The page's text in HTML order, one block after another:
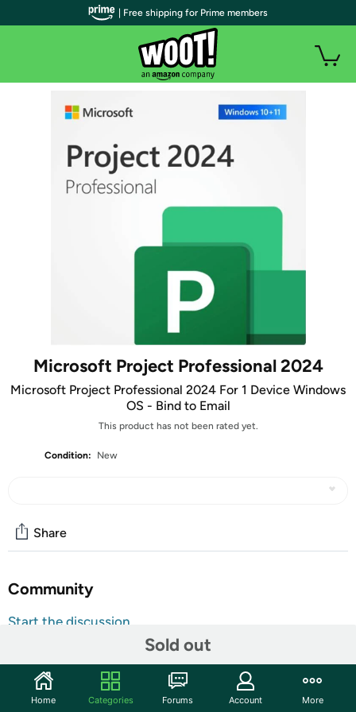
Microsoft Project Professional 2024
Microsoft Project Professional 2024 For 1 Device Windows
OS - Bind to Email
This product has not been rated yet.
Condition: New
Sold out
Share
Community
Start the discussion
ATTENTION: Your redemption code will be delivered as
tracking number within a few business days. You will receive
| Free shipping for Prime members
Home Categories Forums Account More